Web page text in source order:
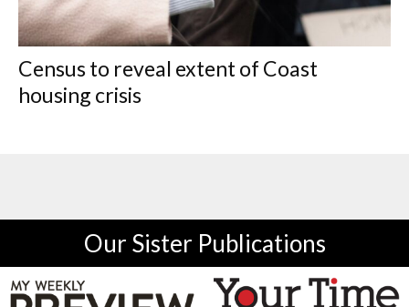
Census to reveal extent of Coast
housing crisis
Our Sister Publications